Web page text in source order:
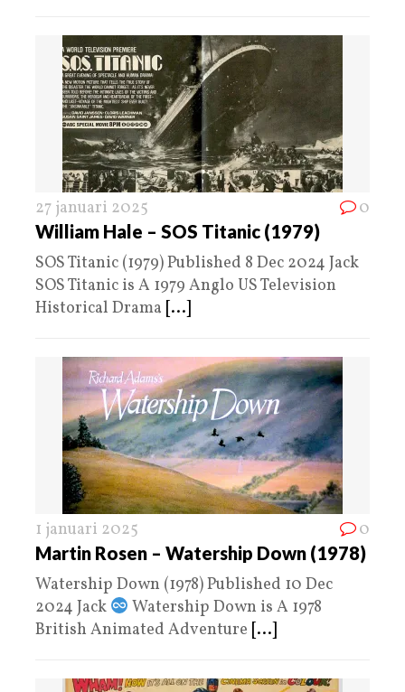
27 januari 2025 0
William Hale – SOS Titanic (1979)
SOS Titanic (1979) Published 8 Dec 2024 Jack
SOS Titanic is A 1979 Anglo US Television
Historical Drama [...]
1 januari 2025 0
Martin Rosen – Watership Down (1978)
Watership Down (1978) Published 10 Dec
2024 Jack
Watership Down is A 1978
British Animated Adventure [...]